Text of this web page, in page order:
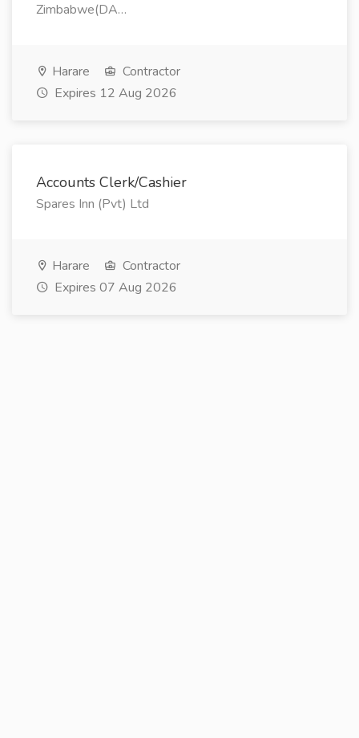
Zimbabwe(DA…
Harare
Contractor
Expires 12 Aug 2026
Accounts Clerk/Cashier
Spares Inn (Pvt) Ltd
Harare
Contractor
Expires 07 Aug 2026